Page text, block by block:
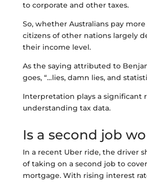
to corporate and other taxes.
So, whether Australians pay
citizens of other nations largely
their income level.
As the saying attributed to
goes, “…lies, damn lies, and
Interpretation plays a significant
understanding tax data.
Is a second job
In a recent Uber ride, the driver
of taking on a second job to
mortgage. With rising interest